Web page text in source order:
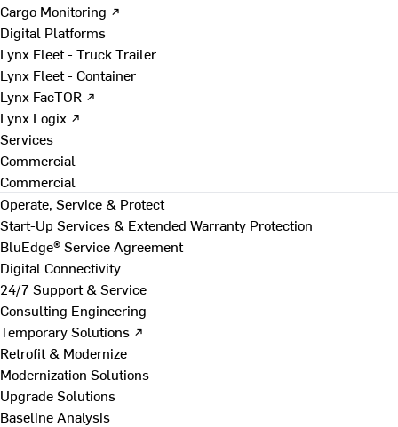
Cargo Monitoring ↗
Digital Platforms
Lynx Fleet - Truck Trailer
Lynx Fleet - Container
Lynx FacTOR ↗
Lynx Logix ↗
Services
Commercial
Commercial
Operate, Service & Protect
Start-Up Services & Extended Warranty Protection
BluEdge® Service Agreement
Digital Connectivity
24/7 Support & Service
Consulting Engineering
Temporary Solutions ↗
Retrofit & Modernize
Modernization Solutions
Upgrade Solutions
Baseline Analysis